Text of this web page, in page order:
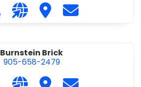
Call Buildsafe Construction Safety
Visit our website https://
Visit Buildsafe
Contact
Burnstein Brick
905-658-2479
Call Burnstein Brick at 905-658-
Visit our website http://
Visit Burnstein Brick
Contact